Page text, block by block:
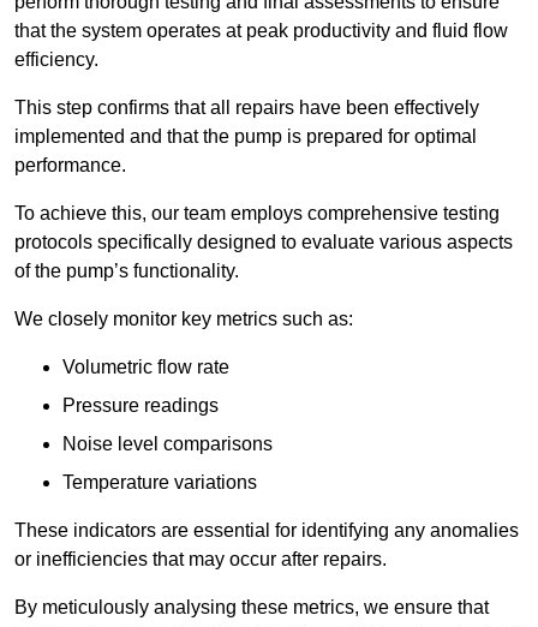
that the system operates at peak productivity and fluid flow
efficiency.
This step confirms that all repairs have been effectively
implemented and that the pump is prepared for optimal
performance.
To achieve this, our team employs comprehensive testing
protocols specifically designed to evaluate various aspects
of the pump’s functionality.
We closely monitor key metrics such as:
Volumetric flow rate
Pressure readings
Noise level comparisons
Temperature variations
These indicators are essential for identifying any anomalies
or inefficiencies that may occur after repairs.
By meticulously analysing these metrics, we ensure that